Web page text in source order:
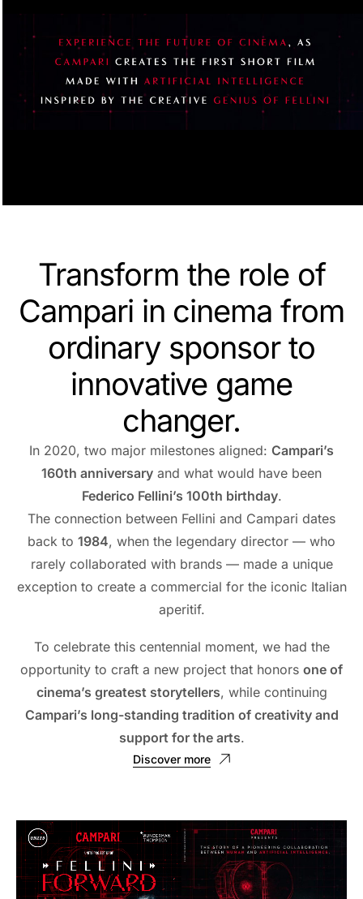
Transform the role of
Campari in cinema from
ordinary sponsor to
innovative game
changer.
In 2020, two major milestones aligned: Campari’s
160th anniversary and what would have been
Federico Fellini’s 100th birthday.
The connection between Fellini and Campari dates
back to 1984, when the legendary director — who
rarely collaborated with brands — made a unique
exception to create a commercial for the iconic Italian
aperitif.
To celebrate this centennial moment, we had the
opportunity to craft a new project that honors one of
cinema’s greatest storytellers, while continuing
Campari’s long-standing tradition of creativity and
support for the arts.
Discover more